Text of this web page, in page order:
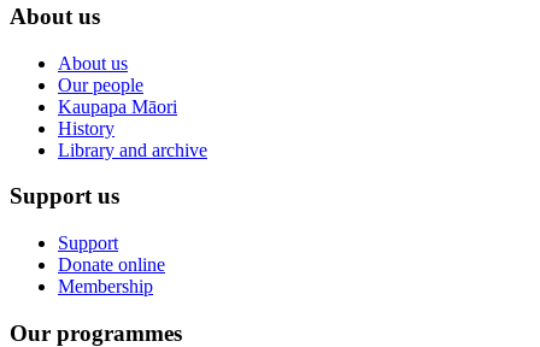
About us
About us
Our people
Kaupapa Māori
History
Library and archive
Support us
Support
Donate online
Membership
Our programmes